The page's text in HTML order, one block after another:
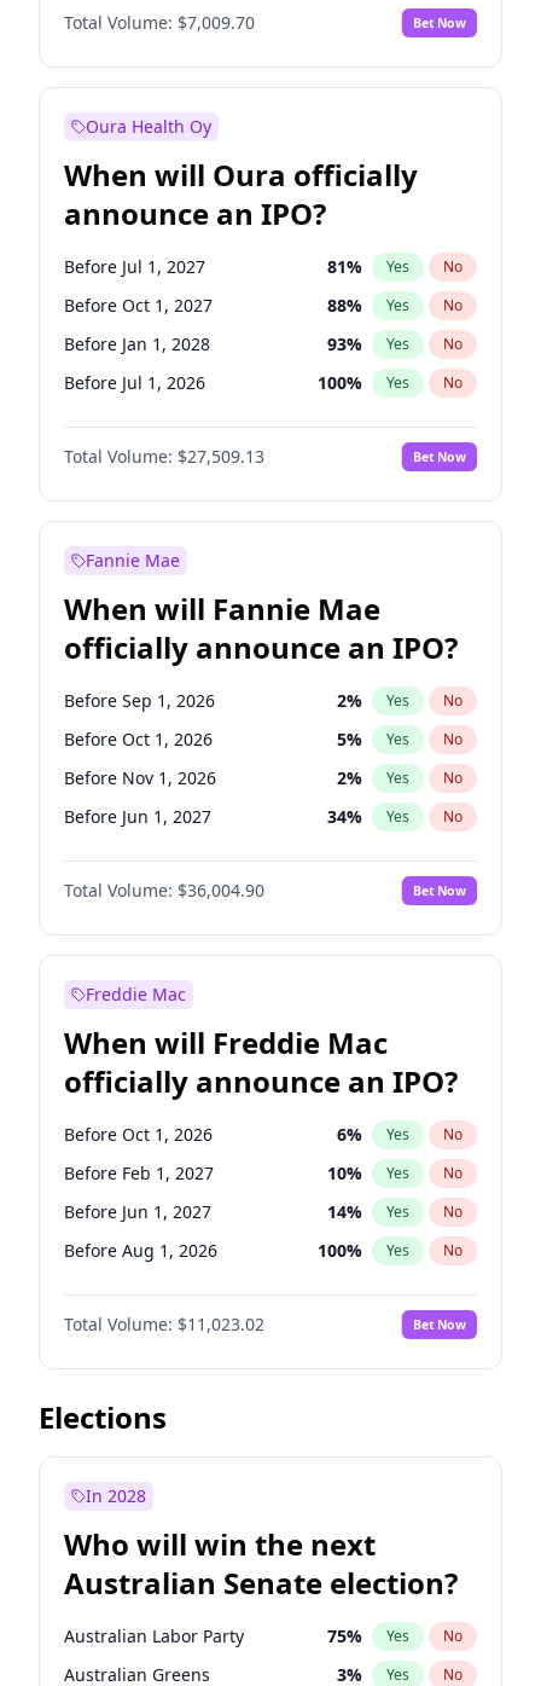
Before Oct 1, 2027 No
Before Jan 1, 2028 35% Yes No
Total Volume: $7,009.70 Bet Now
Oura Health Oy
When will Oura officially
announce an IPO?
Before Jul 1, 2027 81% Yes No
Before Oct 1, 2027 88% Yes No
Before Jan 1, 2028 93% Yes No
Before Jul 1, 2026 100% Yes No
Before Oct 1, 2026 20%
Before Apr 1, 2027 No
Before Jan 1, 2027 67% Yes No
Total Volume: $27,509.13 Bet Now
Fannie Mae
When will Fannie Mae
officially announce an IPO?
Before Sep 1, 2026 2% Yes No
Before Oct 1, 2026 5% Yes No
Before Nov 1, 2026 2% Yes No
Before Jun 1, 2027 34% Yes No
Before Aug 1, 2026 100%
Before Dec 1, 2026 No
Before Jul 1, 2026 100% Yes No
Before Apr 1, 2027
Before Feb 1, 2027 13% Yes
Before Jan 1, 2027 11 % Yes No
Before Mar 1, 2027 15% Yes No
Before May 1, 2027 22% Yes No
Total Volume: $36,004.90 Bet Now
Freddie Mac
When will Freddie Mac
officially announce an IPO?
Before Oct 1, 2026 6% Yes No
Before Feb 1, 2027 10% Yes No
Before Jun 1, 2027 14% Yes No
Before Aug 1, 2026 100% Yes No
Before Dec 1, 2026 8%
Before Jul 1, 2026 No
Before Jun 1, 2026 100% Yes No
Before Nov 1, 2026
Before Apr 1, 2027
Before Mar 1, 2027 11%
Before May 1, 2027 13% Yes No
Total Volume: $11,023.02 Bet Now
Elections
In 2028
Who will win the next
Australian Senate election?
Australian Labor Party 75% Yes No
Australian Greens 3% Yes No